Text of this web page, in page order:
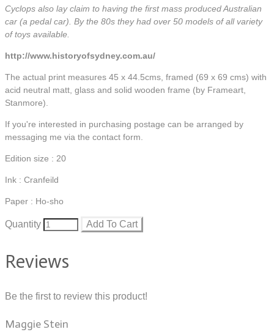
Cyclops also lay claim to having the first mass produced Australian
car (a pedal car). By the 80s they had over 50 models of all variety
of toys available.
http://www.historyofsydney.com.au/
The actual print measures 45 x 44.5cms, framed (69 x 69 cms) with
acid neutral matt, glass and solid wooden frame (by Frameart,
Stanmore).
If you're interested in purchasing postage can be arranged by
messaging me via the contact form.
Edition size : 20
Ink : Cranfeild
Paper : Ho-sho
Quantity Add To Cart
Reviews
Be the first to review this product!
Maggie Stein